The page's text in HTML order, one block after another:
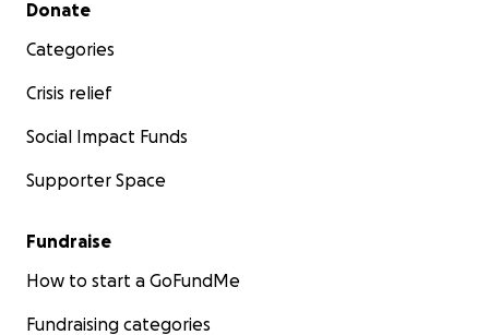
Donate
Categories
Crisis relief
Social Impact Funds
Supporter Space
Fundraise
How to start a GoFundMe
Fundraising categories